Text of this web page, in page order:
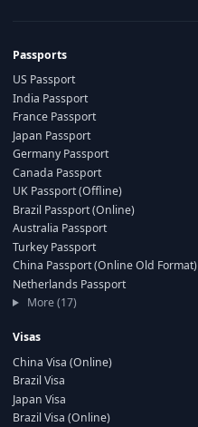
Passports
US Passport
India Passport
France Passport
Japan Passport
Germany Passport
Canada Passport
UK Passport (Offline)
Brazil Passport (Online)
Australia Passport
Turkey Passport
China Passport (Online Old Format)
Netherlands Passport
More (17)
Visas
China Visa (Online)
Brazil Visa
Japan Visa
Brazil Visa (Online)